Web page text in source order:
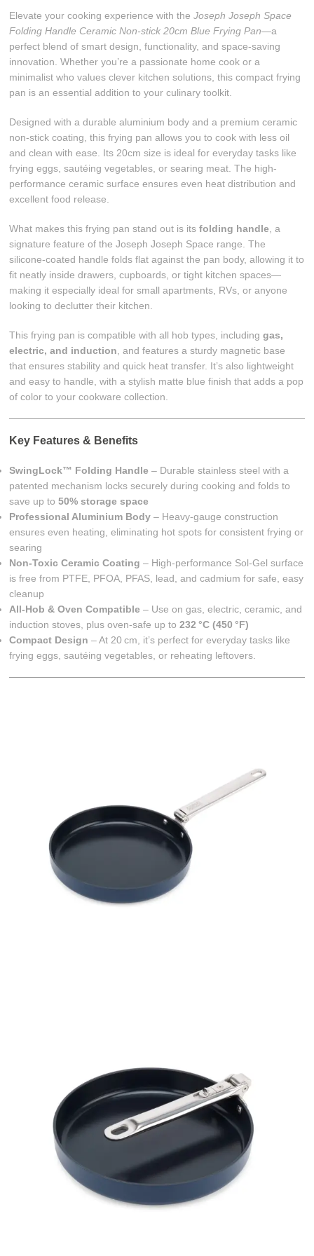
Elevate your cooking experience with theJoseph Joseph Space
Folding Handle Ceramic Non-stick 20cm Blue Frying Pan—a
perfect blend of smart design, functionality, and space-saving
innovation. Whether you’re a passionate home cook or a
minimalist who values clever kitchen solutions, this compact frying
pan is an essential addition to your culinary toolkit.
Designed with a durable aluminium body and a premium ceramic
non-stick coating, this frying pan allows you to cook with less oil
and clean with ease. Its 20cm size is ideal for everyday tasks like
frying eggs, sautéing vegetables, or searing meat. The high-
performance ceramic surface ensures even heat distribution and
excellent food release.
What makes this frying pan stand out is itsfolding handle, a
signature feature of the Joseph Joseph Space range. The
silicone-coated handle folds flat against the pan body, allowing it to
fit neatly inside drawers, cupboards, or tight kitchen spaces—
making it especially ideal for small apartments, RVs, or anyone
looking to declutter their kitchen.
This frying pan is compatible with all hob types, includinggas,
electric, and induction, and features a sturdy magnetic base
that ensures stability and quick heat transfer. It’s also lightweight
and easy to handle, with a stylish matte blue finish that adds a pop
of color to your cookware collection.
Key Features & Benefits
SwingLock™ Folding Handle – Durable stainless steel with a
patented mechanism locks securely during cooking and folds to
save up to50% storage space
Professional Aluminium Body – Heavy-gauge construction
ensures even heating, eliminating hot spots for consistent frying or
searing
Non-Toxic Ceramic Coating – High-performance Sol-Gel surface
is free from PTFE, PFOA, PFAS, lead, and cadmium for safe, easy
cleanup
All-Hob & Oven Compatible – Use on gas, electric, ceramic, and
induction stoves, plus oven-safe up to232 °C (450 °F)
Compact Design – At 20 cm, it’s perfect for everyday tasks like
frying eggs, sautéing vegetables, or reheating leftovers.